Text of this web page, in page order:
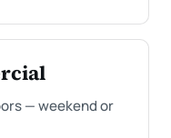
— weekend or